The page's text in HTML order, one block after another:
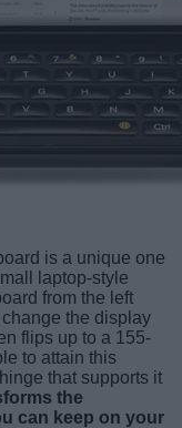
is a unique one
laptop-style
from the left
the display
flips up to a 155-
to attain this
that supports it
the
can keep on your